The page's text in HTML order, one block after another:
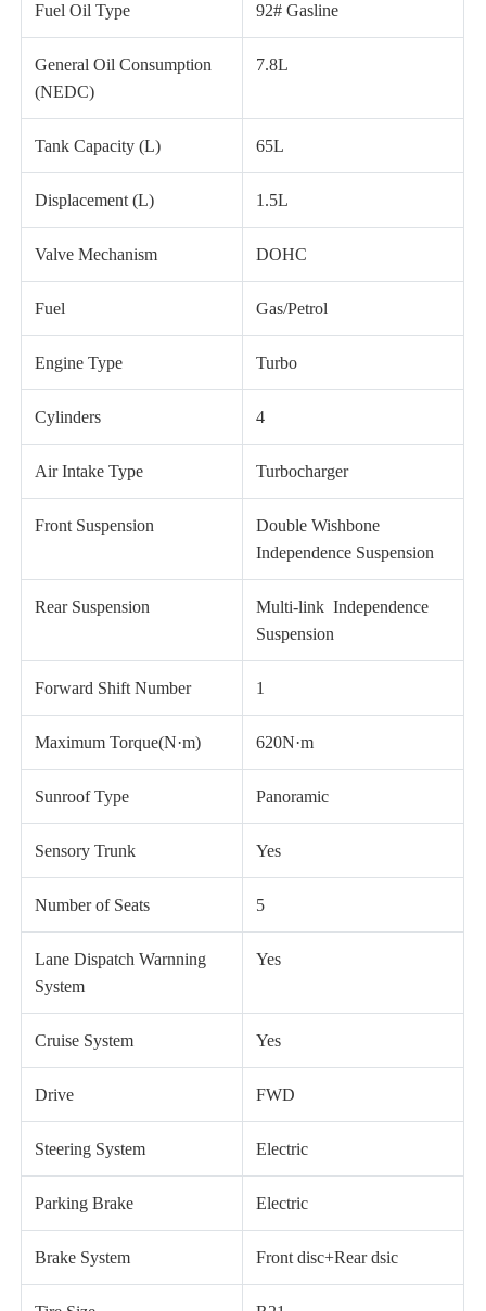
Fuel Oil Type 92# Gasline
General Oil Consumption
(NEDC)
7.8L
Tank Capacity (L) 65L
Displacement (L) 1.5L
Valve Mechanism DOHC
Fuel Gas/Petrol
Engine Type Turbo
Cylinders 4
Air Intake Type Turbocharger
Front Suspension
Double Wishbone
Independence Suspension
Rear Suspension
Multi-link Independence
Suspension
Forward Shift Number 1
Maximum Torque(N·m) 620N·m
Sunroof Type Panoramic
Sensory Trunk Yes
Number of Seats 5
Lane Dispatch Warnning
System
Yes
Cruise System Yes
Drive FWD
Steering System Electric
Parking Brake Electric
Brake System Front disc+Rear dsic